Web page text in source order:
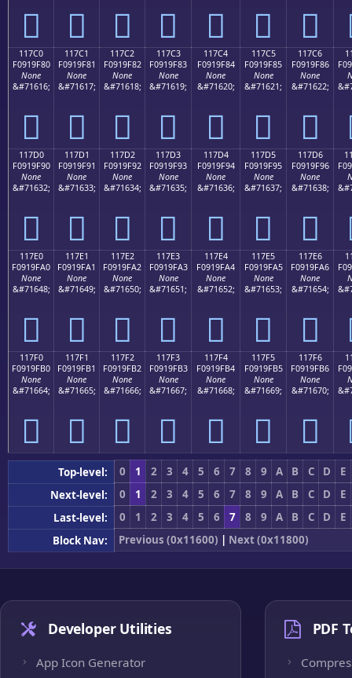
𑞰 𑞱 𑞲 𑞳 𑞴 𑞵 𑞶
117C0
F0919F80
None
&#71616;
𑟀
117C1
F0919F81
None
&#71617;
𑟁
117C2
F0919F82
None
&#71618;
𑟂
117C3
F0919F83
None
&#71619;
𑟃
117C4
F0919F84
None
&#71620;
𑟄
117C5
F0919F85
None
&#71621;
𑟅
117C6
F0919F86
None
&#71622;
𑟆
117D0
F0919F90
None
&#71632;
𑟐
117D1
F0919F91
None
&#71633;
𑟑
117D2
F0919F92
None
&#71634;
𑟒
117D3
F0919F93
None
&#71635;
𑟓
117D4
F0919F94
None
&#71636;
𑟔
117D5
F0919F95
None
&#71637;
𑟕
117D6
F0919F96
None
&#71638;
𑟖
117E0
F0919FA0
None
&#71648;
𑟠
117E1
F0919FA1
None
&#71649;
𑟡
117E2
F0919FA2
None
&#71650;
𑟢
117E3
F0919FA3
None
&#71651;
𑟣
117E4
F0919FA4
None
&#71652;
𑟤
117E5
F0919FA5
None
&#71653;
𑟥
117E6
F0919FA6
None
&#71654;
𑟦
117F0
F0919FB0
None
&#71664;
𑟰
117F1
F0919FB1
None
&#71665;
𑟱
117F2
F0919FB2
None
&#71666;
𑟲
117F3
F0919FB3
None
&#71667;
𑟳
117F4
F0919FB4
None
&#71668;
𑟴
117F5
F0919FB5
None
&#71669;
𑟵
117F6
F0919FB6
None
&#71670;
𑟶
Top-level: 0 1 2 3 4 5 6 7 8 9 A B C D
E
Next-level:
0 1 2 3 4 5 6 7 8 9 A B C D
E
Last-level:
0 1 2 3 4 5 6 7 8 9 A B C D
E
Block Nav:
Previous (0x11600) | Next (0x11800)
Developer Utilities
App Icon Generator
PDF